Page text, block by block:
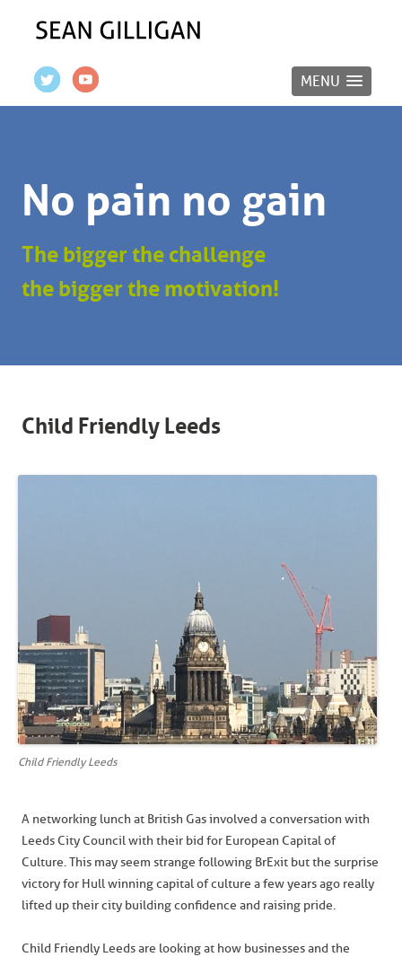
MENU
No pain no gain
The bigger the challenge
the bigger the motivation!
Child Friendly Leeds
Child Friendly Leeds
A networking lunch at British Gas involved a conversation with
Leeds City Council with their bid for European Capital of
Culture. This may seem strange following BrExit but the surprise
victory for Hull winning capital of culture a few years ago really
lifted up their city building confidence and raising pride.
Child Friendly Leeds are looking at how businesses and the